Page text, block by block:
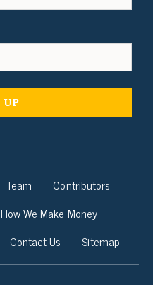
Team
Contributors
How We Make Money
Contact Us Sitemap